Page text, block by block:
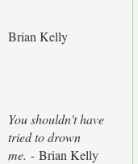
Brian Kelly
You shouldn't have
tried to drown
me. - Brian Kelly